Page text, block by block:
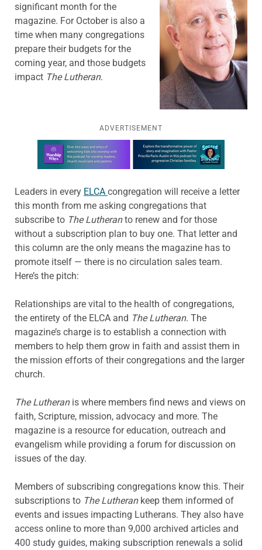
significant month for the
magazine. For October is also a
time when many congregations
prepare their budgets for the
coming year, and those budgets
impact The Lutheran.
ADVERTISEMENT
Learn more about this offer
Leaders in every ELCA congregation will receive a letter
this month from me asking congregations that
subscribe to The Lutheranto renew and for those
without a subscription plan to buy one. That letter and
this column are the only means the magazine has to
promote itself — there is no circulation sales team.
Here’s the pitch:
Relationships are vital to the health of congregations,
the entirety of the ELCA and The Lutheran. The
magazine’s charge is to establish a connection with
members to help them grow in faith and assist them in
the mission efforts of their congregations and the larger
church.
The Lutheranis where members find news and views on
faith, Scripture, mission, advocacy and more. The
magazine is a resource for education, outreach and
evangelism while providing a forum for discussion on
issues of the day.
Members of subscribing congregations know this. Their
subscriptions to The Lutherankeep them informed of
events and issues impacting Lutherans. They also have
access online to more than 9,000 archived articles and
400 study guides, making subscription renewals a solid